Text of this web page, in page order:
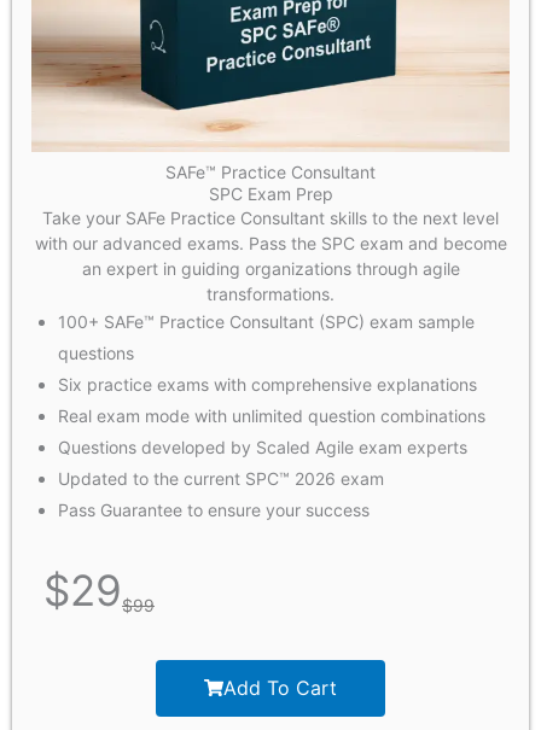
SAFe™ Practice Consultant
SPC Exam Prep
Take your SAFe Practice Consultant skills to the next level
with our advanced exams. Pass the SPC exam and become
an expert in guiding organizations through agile
transformations.
100+ SAFe™ Practice Consultant (SPC) exam sample
questions
Six practice exams with comprehensive explanations
Real exam mode with unlimited question combinations
Questions developed by Scaled Agile exam experts
Updated to the current SPC™ 2026 exam
Pass Guarantee to ensure your success
$29$99
Add To Cart